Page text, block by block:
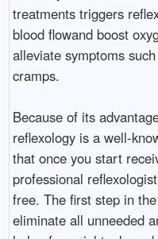
treatments triggers
blood flowand boost
alleviate symptoms
cramps.
Because of its
reflexology is a well-
that once you start
professional
free. The first step in
eliminate all unneeded